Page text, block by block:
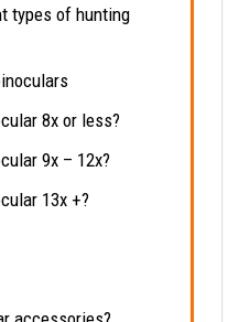
types of hunting
8x or less?
9x – 12x?
13x +?